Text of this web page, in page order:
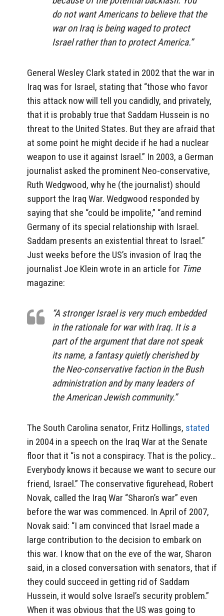
do not want Americans to believe that the
war on Iraq is being waged to protect
Israel rather than to protect America.”
General Wesley Clark stated in 2002 that the war in
Iraq was for Israel, stating that “those who favor
this attack now will tell you candidly, and privately,
that it is probably true that Saddam Hussein is no
threat to the United States. But they are afraid that
at some point he might decide if he had a nuclear
weapon to use it against Israel.” In 2003, a German
journalist asked the prominent Neo-conservative,
Ruth Wedgwood, why he (the journalist) should
support the Iraq War. Wedgwood responded by
saying that she “could be impolite,” “and remind
Germany of its special relationship with Israel.
Saddam presents an existential threat to Israel.”
Just weeks before the US’s invasion of Iraq the
journalist Joe Klein wrote in an article for Time
magazine:
“A stronger Israel is very much embedded
in the rationale for war with Iraq. It is a
part of the argument that dare not speak
its name, a fantasy quietly cherished by
the Neo-conservative faction in the Bush
administration and by many leaders of
the American Jewish community.”
The South Carolina senator, Fritz Hollings, stated
in 2004 in a speech on the Iraq War at the Senate
floor that it “is not a conspiracy. That is the policy…
Everybody knows it because we want to secure our
friend, Israel.” The conservative figurehead, Robert
Novak, called the Iraq War “Sharon’s war” even
before the war was commenced. In April of 2007,
Novak said: “I am convinced that Israel made a
large contribution to the decision to embark on
this war. I know that on the eve of the war, Sharon
said, in a closed conversation with senators, that if
they could succeed in getting rid of Saddam
Hussein, it would solve Israel’s security problem.”
When it was obvious that the US was going to